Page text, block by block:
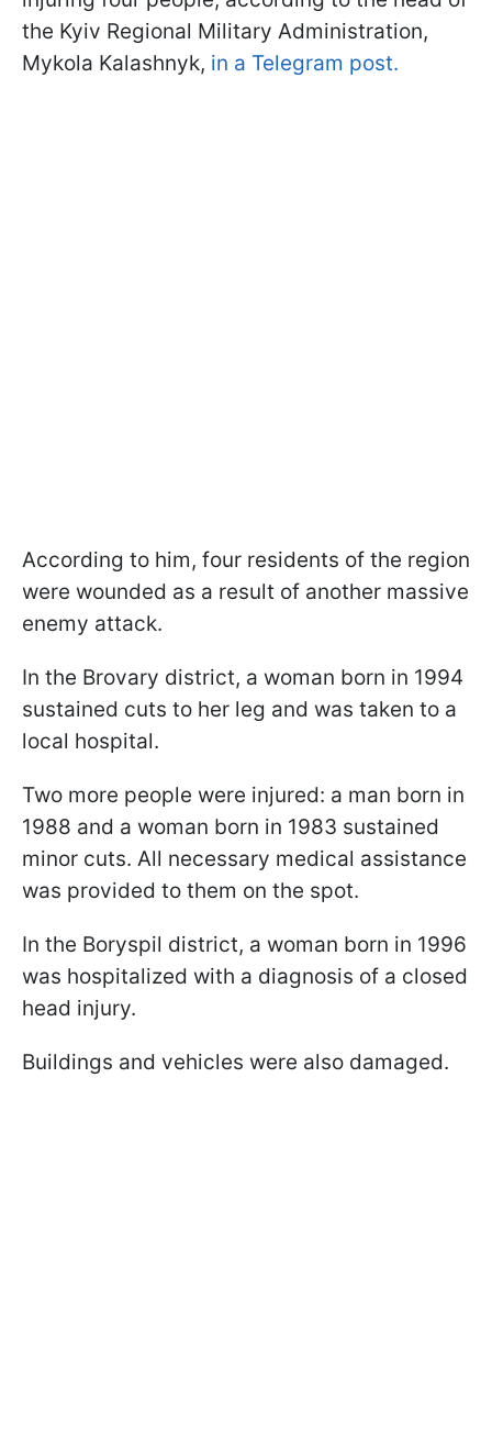
the Kyiv Regional Military Administration,
Mykola Kalashnyk, in a Telegram post.
According to him, four residents of the region
were wounded as a result of another massive
enemy attack.
In the Brovary district, a woman born in 1994
sustained cuts to her leg and was taken to a
local hospital.
Two more people were injured: a man born in
1988 and a woman born in 1983 sustained
minor cuts. All necessary medical assistance
was provided to them on the spot.
In the Boryspil district, a woman born in 1996
was hospitalized with a diagnosis of a closed
head injury.
Buildings and vehicles were also damaged.